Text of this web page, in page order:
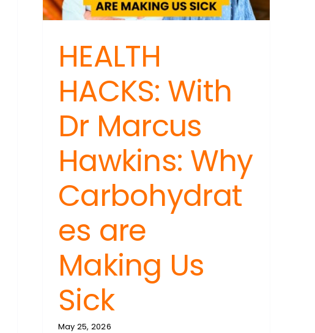
HEALTH
HACKS: With
Dr Marcus
Hawkins: Why
Carbohydrat
es are
Making Us
Sick
May 25, 2026